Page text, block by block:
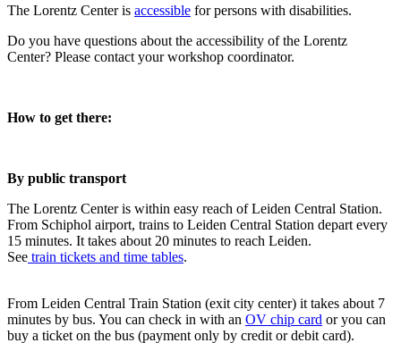
The Lorentz Center is accessible for persons with disabilities.
Do you have questions about the accessibility of the Lorentz
Center? Please contact your workshop coordinator.
How to get there:
By public transport
The Lorentz Center is within easy reach of Leiden Central Station.
From Schiphol airport, trains to Leiden Central Station depart every
15 minutes. It takes about 20 minutes to reach Leiden.
See train tickets and time tables.
From Leiden Central Train Station (exit city center) it takes about 7
minutes by bus. You can check in with an OV chip card or you can
buy a ticket on the bus (payment only by credit or debit card).